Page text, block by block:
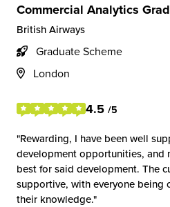
Commercial Analytics
British Airways
Graduate Scheme
London
4.5 /5
Rewarding, I have been well
development opportunities, and
best for said development. The
supportive, with everyone being
their knowledge.